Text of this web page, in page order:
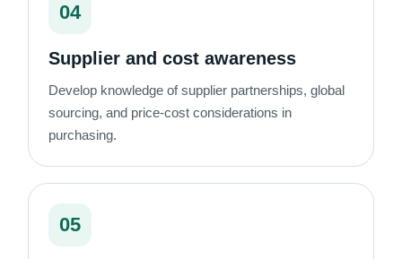
04
Supplier and cost awareness
Develop knowledge of supplier partnerships, global
sourcing, and price-cost considerations in
purchasing.
05